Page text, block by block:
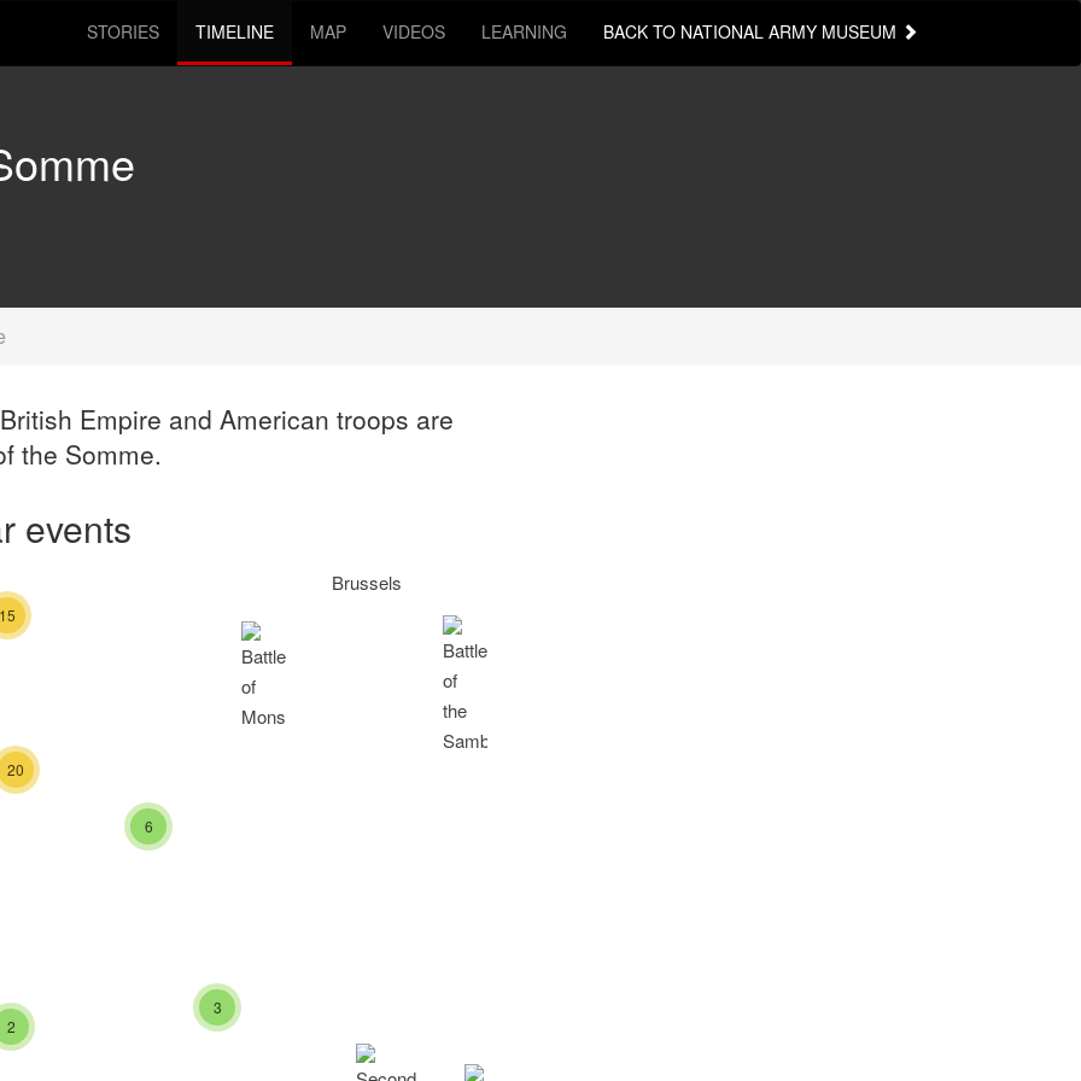
STORIES TIMELINE MAP VIDEOS LEARNING BACK TO NATIONAL ARMY MUSEUM
Empire and American troops are
the Somme.
events
12
15
2
3
20
6